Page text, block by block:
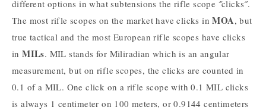
different options in what subtensions the rifle scope ˝clicks˝.
The most rifle scopes on the market have clicks inMOA, but
true tactical and the most European rifle scopes have clicks
inMILs. MIL stands for Miliradian which is an angular
measurement, but on rifle scopes, the clicks are counted in
0.1 of a MIL. One click on a rifle scope with 0.1 MIL clicks
is always 1 centimeter on 100 meters, or 0.9144 centimeters